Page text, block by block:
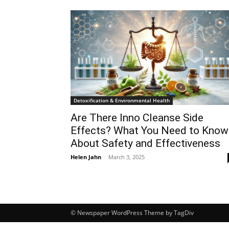
Detoxification & Environmental Health
Are There Inno Cleanse Side
Effects? What You Need to Know
About Safety and Effectiveness
Helen Jahn - March 3, 2025
© Newspaper WordPress Theme by TagDiv